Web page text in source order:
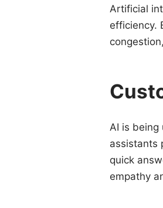
Artificial
efficiency.
AI is being
assistants
quick
empathy